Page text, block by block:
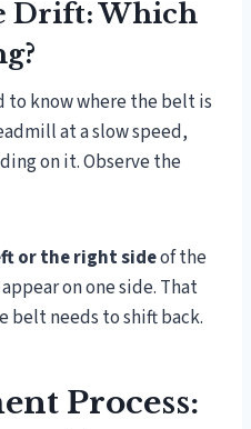
Drift: Which
to know where the belt is
at a slow speed,
on it. Observe the
or the right sideof the
on one side. That
belt needs to shift back.
Process: